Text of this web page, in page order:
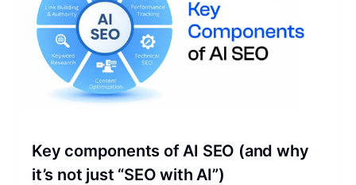
Key components of AI SEO (and why
it’s not just “SEO with AI”)